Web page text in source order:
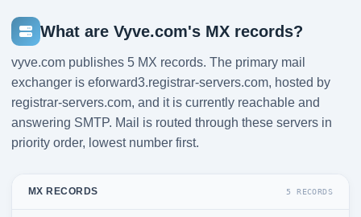
What are Vyve.com's MX records?
vyve.com publishes 5 MX records. The primary mail
exchanger is eforward3.registrar-servers.com, hosted by
registrar-servers.com, and it is currently reachable and
answering SMTP. Mail is routed through these servers in
priority order, lowest number first.
MX RECORDS 5 RECORDS